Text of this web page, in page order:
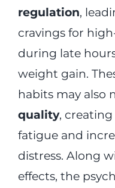
regulation,
cravings for
during late
weight gain.
habits may also
quality,
fatigue and
distress. Along
effects, the